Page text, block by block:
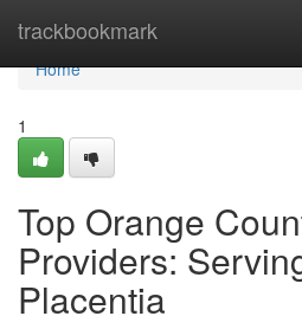
trackbookmark
Home
Home
1
Top Orange
Providers:
Placentia